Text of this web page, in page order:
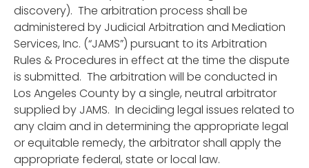
discovery). The arbitration process shall be
administered by Judicial Arbitration and Mediation
Services, Inc. (“JAMS”) pursuant to its Arbitration
Rules & Procedures in effect at the time the dispute
is submitted. The arbitration will be conducted in
Los Angeles County by a single, neutral arbitrator
supplied by JAMS. In deciding legal issues related to
any claim and in determining the appropriate legal
or equitable remedy, the arbitrator shall apply the
appropriate federal, state or local law.